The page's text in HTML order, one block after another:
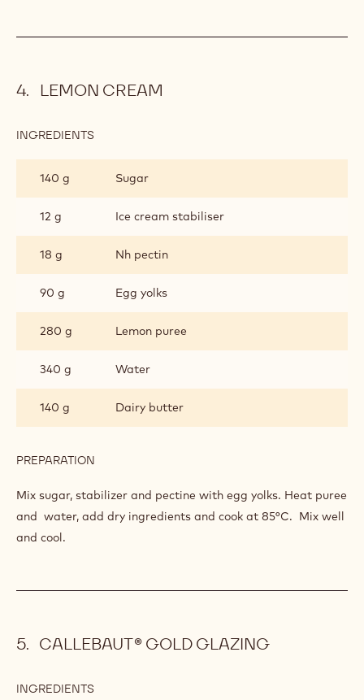
LEMON CREAM
INGREDIENTS
140 g
Sugar
12 g Ice cream stabiliser
18 g Nh pectin
90 g Egg yolks
280 g Lemon puree
340 g Water
140 g Dairy butter
PREPARATION
CREAM
Mix sugar, stabilizer and pectine with egg yolks. Heat puree
and water, add dry ingredients and cook at 85°C. Mix well
and cool.
CALLEBAUT® GOLD GLAZING
INGREDIENTS